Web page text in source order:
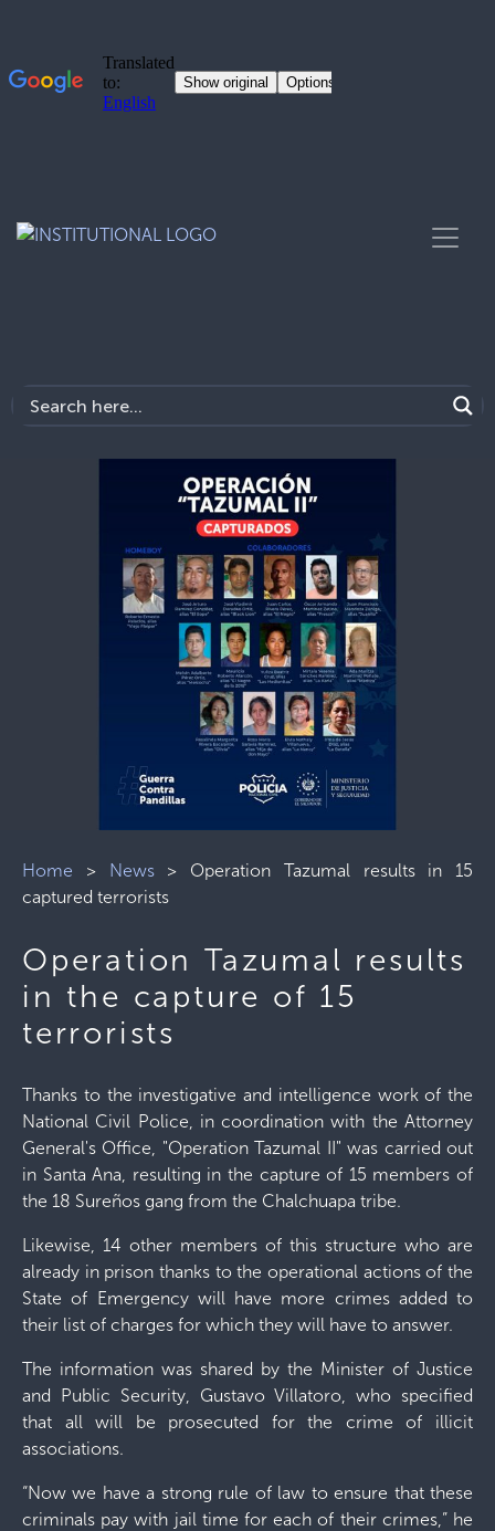
Home > News> Operation Tazumal results in 15
captured terrorists
Operation Tazumal results
in the capture of 15
terrorists
Thanks to the investigative and intelligence work of the
National Civil Police, in coordination with the Attorney
General's Office, "Operation Tazumal II" was carried out
in Santa Ana, resulting in the capture of 15 members of
the 18 Sureños gang from the Chalchuapa tribe.
Likewise, 14 other members of this structure who are
already in prison thanks to the operational actions of the
State of Emergency will have more crimes added to
their list of charges for which they will have to answer.
The information was shared by the Minister of Justice
and Public Security, Gustavo Villatoro, who specified
that all will be prosecuted for the crime of illicit
associations.
“Now we have a strong rule of law to ensure that these
criminals pay with jail time for each of their crimes,” he